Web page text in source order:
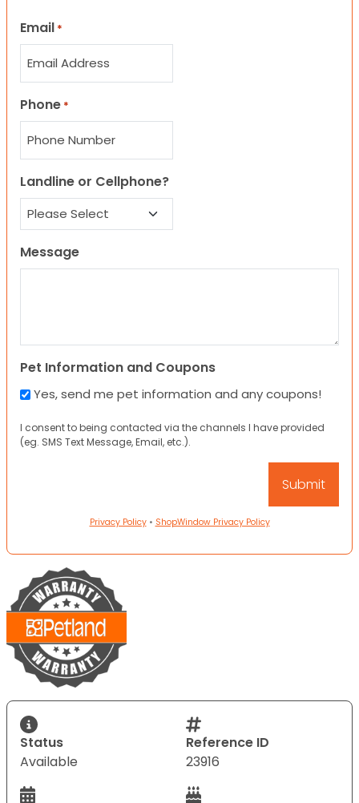
Email *
Phone *
Landline or Cellphone?
Message
Pet Information and Coupons
Yes, send me pet information and any coupons!
I consent to being contacted via the channels I have provided
(eg. SMS Text Message, Email, etc.).
Privacy Policy• ShopWindow Privacy Policy
Status
Available
Reference ID
23916